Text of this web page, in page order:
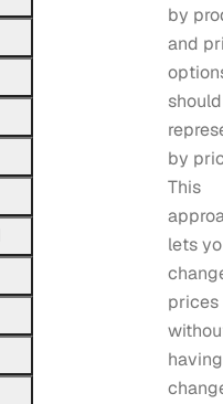
by
and
by
This
lets
prices